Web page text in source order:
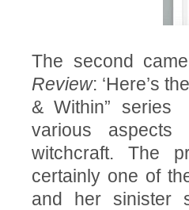
The second
Review: ‘Here’s
& Within” series
various aspects
witchcraft. The
certainly one of
and her sinister